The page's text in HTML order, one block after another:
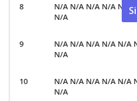
N/A N/A N/A N/A N/A
N/A
N/A N/A N/A N/A N/A
N/A
N/A N/A N/A N/A N/A
N/A